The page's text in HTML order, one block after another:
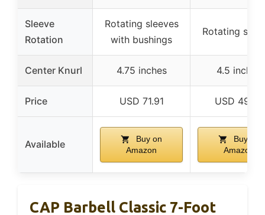
Sleeve
Rotation
Rotating sleeves
with bushings
Rotating
Center Knurl 4.75 inches 4.5 inches
Price USD 71.91 USD 49.99
Available
Buy on
Amazon
Buy on
Amazon
CAP Barbell Classic 7-Foot